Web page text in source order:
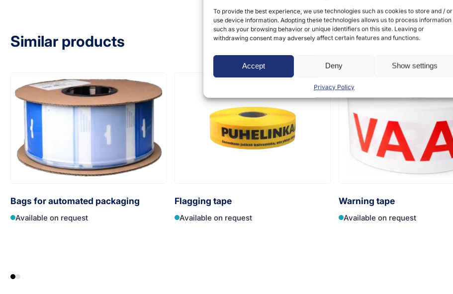
To provide the best experience, we use technologies such as cookies to store and / or
use device information. Adopting these technologies allows us to process information
such as your browsing behavior or unique identifiers on this site. Leaving or
withdrawing consent may adversely affect certain features and functions.
Accept Deny Show settings
Privacy Policy
Similar products
Bags for automated packaging
Available on request
Flagging tape
Available on request
Warning tape
Available on request